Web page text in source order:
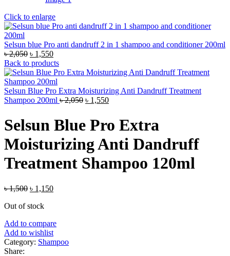
Click to enlarge
Selsun blue Pro anti dandruff 2 in 1 shampoo and conditioner 200ml
৳2,050 Original
price
was:
৳ 2,050.
৳ 1,550Current
price
is:
৳ 1,550.
Back to products
Selsun Blue Pro Extra Moisturizing Anti Dandruff Treatment
Shampoo 200ml ৳2,050 Original
was:
৳ 2,050.
৳ 1,550Current
৳ 1,550.
Selsun Blue Pro Extra
Moisturizing Anti Dandruff
Treatment Shampoo 120ml
৳1,500 Original
was:
৳ 1,150Current
Out of stock
Add to compare
Add to wishlist
Category: Shampoo
Share: